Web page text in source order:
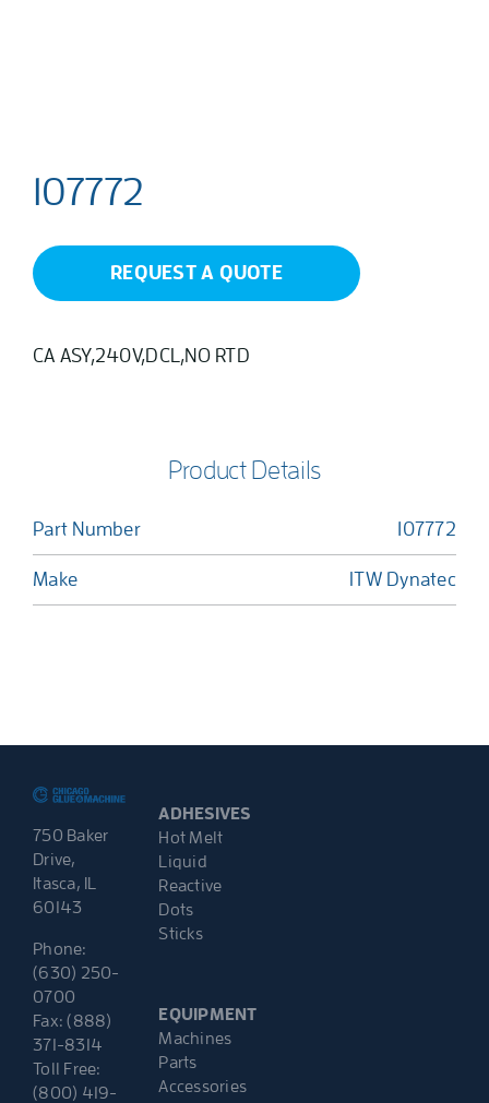
107772
REQUEST A QUOTE
CA ASY,240V,DCL,NO RTD
Product Details
Part Number 107772
Make ITW Dynatec
750 Baker
Drive,
Itasca, IL
60143
Phone:
(630) 250-
0700
Fax: (888)
371-8314
Toll Free:
(800) 419-
ADHESIVES
Hot Melt
Liquid
Reactive
Dots
Sticks
EQUIPMENT
Machines
Parts
Accessories